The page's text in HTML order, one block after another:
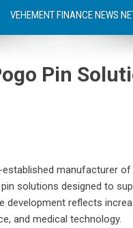
VEHEMENT FINANCE NEWS
Pin
established manufacturer
solutions designed to
development reflects
and medical technology.